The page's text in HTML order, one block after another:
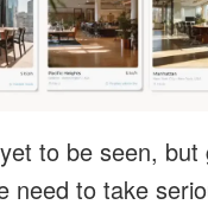
to be seen, but
need to take